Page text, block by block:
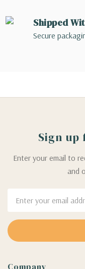
Shipped
Secure
Sign
Enter your email to
and
Address
Company